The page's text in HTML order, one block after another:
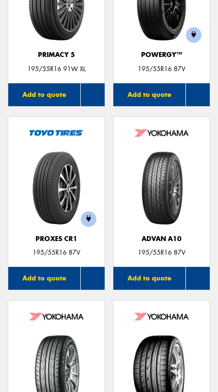
PRIMACY 5
195/55R16 91W XL
Add to quote
POWERGY™
195/55R16 87V
Add to quote
PROXES CR1
195/55R16 87V
Add to quote
ADVAN A10
195/55R16 87V
Add to quote